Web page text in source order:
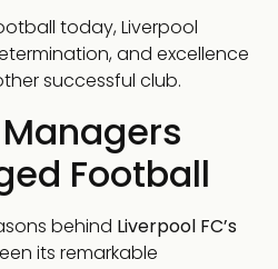
today, Liverpool
and excellence
successful club.
Football
behind Liverpool FC’s
its remarkable